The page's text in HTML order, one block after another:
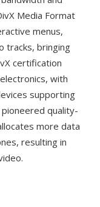
Media Format
menus,
tracks, bringing
certification
with
supporting
pioneered quality-
more data
resulting in